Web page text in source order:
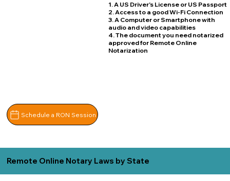
1. A US Driver's License or US Passport
2. Access to a good Wi-Fi Connection
3. A Computer or Smartphone with
audio and video capabilities
4. The document you need notarized
approved for Remote Online
Notarization
Schedule a RON Session
Remote Online Notary Laws by State